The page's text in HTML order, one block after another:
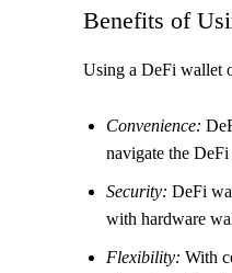
Benefits of
Using a DeFi wallet
Convenience:
navigate the DeFi
Security: DeFi
with hardware
Flexibility: With